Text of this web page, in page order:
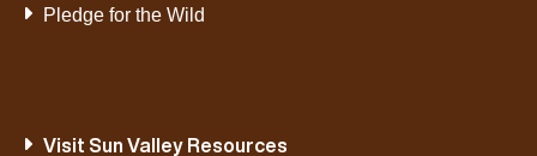
Pledge for the Wild
Visit Sun Valley Resources